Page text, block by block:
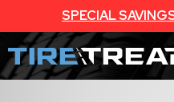
SPECIAL